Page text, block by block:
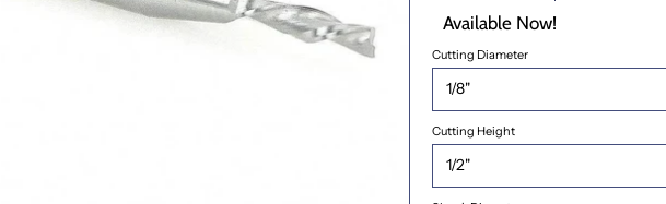
Available Now!
Cutting Diameter
Cutting Height